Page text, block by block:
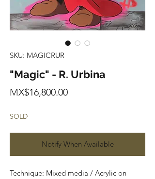
SKU: MAGICRUR
"Magic" - R. Urbina
MX$16,800.00Price
SOLD
Notify When Available
Technique: Mixed media / Acrylic on